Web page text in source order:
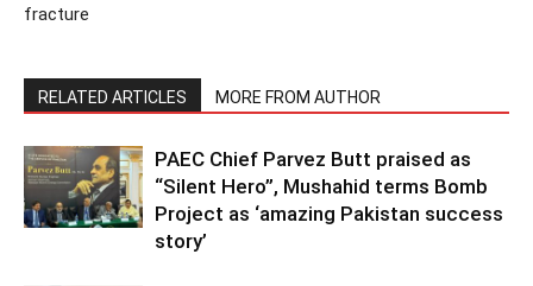
fracture
RELATED ARTICLES MORE FROM AUTHOR
PAEC Chief Parvez Butt praised as
“Silent Hero”, Mushahid terms Bomb
Project as ‘amazing Pakistan success
story’